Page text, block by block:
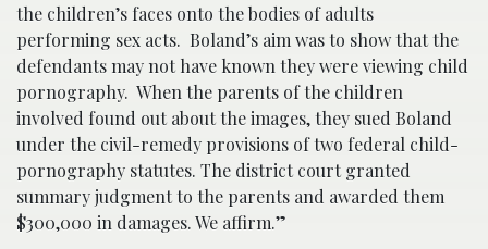
the children’s faces onto the bodies of adults
performing sex acts. Boland’s aim was to show that the
defendants may not have known they were viewing child
pornography. When the parents of the children
involved found out about the images, they sued Boland
under the civil-remedy provisions of two federal child-
pornography statutes. The district court granted
summary judgment to the parents and awarded them
$300,000 in damages. We affirm.”